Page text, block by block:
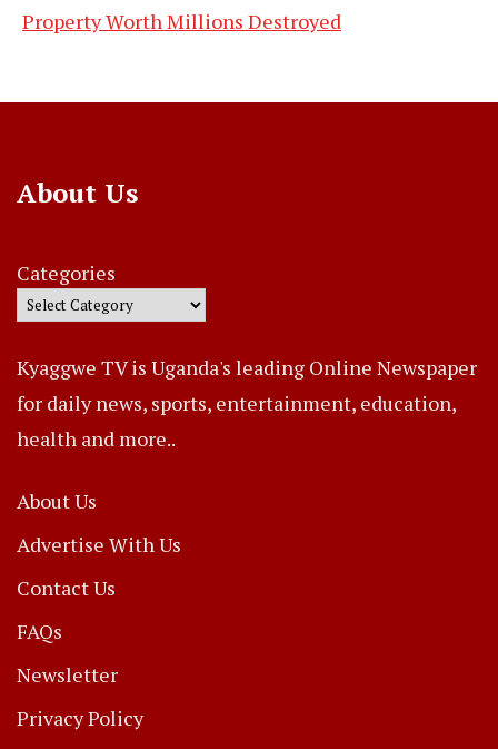
Property Worth Millions Destroyed
About Us
Categories
Kyaggwe TV is Uganda's leading Online Newspaper
for daily news, sports, entertainment, education,
health and more..
About Us
Advertise With Us
Contact Us
FAQs
Newsletter
Privacy Policy